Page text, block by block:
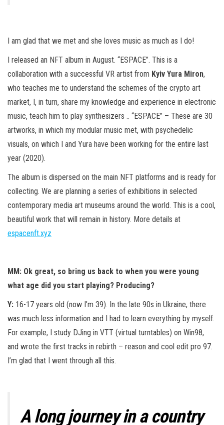
I am glad that we met and she loves music as much as I do!
I released an NFT album in August. “ESPACE”. This is a
collaboration with a successful VR artist from Kyiv Yura Miron,
who teaches me to understand the schemes of the crypto art
market, I, in turn, share my knowledge and experience in electronic
music, teach him to play synthesizers .. “ESPACE” – These are 30
artworks, in which my modular music met, with psychedelic
visuals, on which I and Yura have been working for the entire last
year (2020).
The album is dispersed on the main NFT platforms and is ready for
collecting. We are planning a series of exhibitions in selected
contemporary media art museums around the world. This is a cool,
beautiful work that will remain in history. More details at
espacenft.xyz
MM: Ok great, so bring us back to when you were young
what age did you start playing? Producing?
Y: 16-17 years old (now I’m 39). In the late 90s in Ukraine, there
was much less information and I had to learn everything by myself.
For example, I study DJing in VTT (virtual turntables) on Win98,
and wrote the first tracks in rebirth – reason and cool edit pro 97.
I’m glad that I went through all this.
A long journey in a country